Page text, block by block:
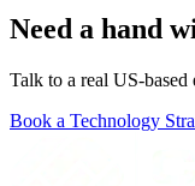
Need a hand
Talk to a real US-
Book a Technology